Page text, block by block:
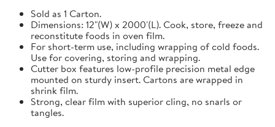
Sold as 1 Carton.
Dimensions: 12"(W) x 2000'(L). Cook, store, freeze and
reconstitute foods in oven film.
For short-term use, including wrapping of cold foods.
Use for covering, storing and wrapping.
Cutter box features low-profile precision metal edge
mounted on sturdy insert. Cartons are wrapped in
shrink film.
Strong, clear film with superior cling, no snarls or
tangles.